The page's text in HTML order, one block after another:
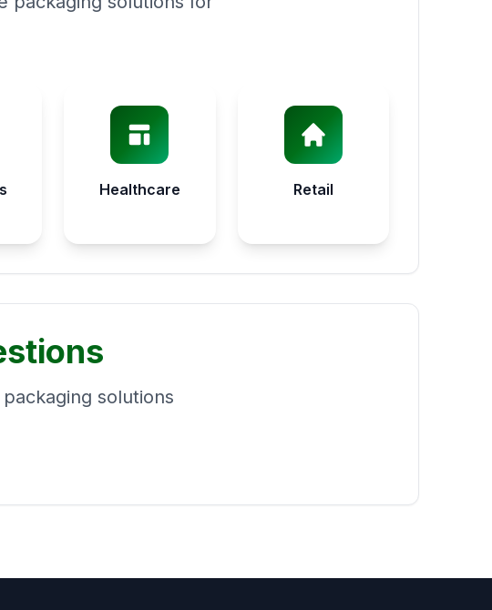
Healthcare Retail
solutions